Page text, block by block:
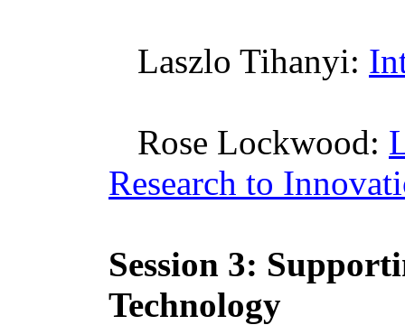
Laszlo Tihanyi:
Rose Lockwood:
Research to
Session 3:
Technology